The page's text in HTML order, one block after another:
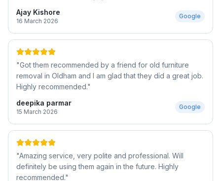
Ajay Kishore
16 March 2026
Google
"Got them recommended by a friend for old furniture
removal in Oldham and I am glad that they did a great job.
Highly recommended."
deepika parmar
15 March 2026
Google
"Amazing service, very polite and professional. Will
definitely be using them again in the future. Highly
recommended."